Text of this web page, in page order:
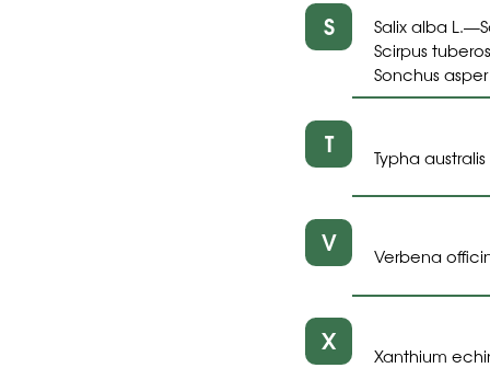
S Salix alba L.—
Scirpus
Sonchus
T Typha
V Verbena
X Xanthium